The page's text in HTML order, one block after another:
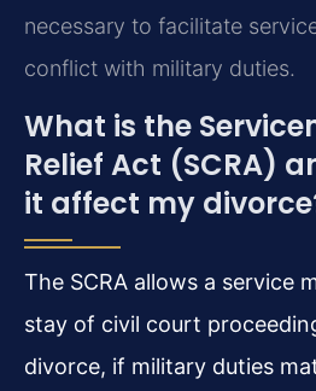
necessary to facilitate
conflict with military duties.
What is the
Relief Act (SCRA)
it affect my
The SCRA allows a service
stay of civil court
divorce, if military duties